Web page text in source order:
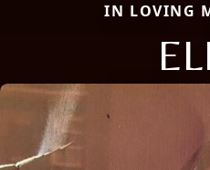
IN LOVING